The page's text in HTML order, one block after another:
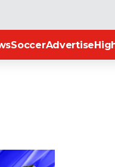
SoccerAdvertise